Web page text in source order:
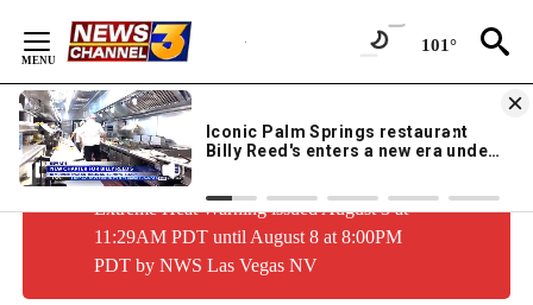
Content
101°
WEATHER ALERT:
Extreme Heat Warning issued August 3 at
11:29AM PDT until August 8 at 8:00PM
PDT by NWS Las Vegas NV
1 of 44